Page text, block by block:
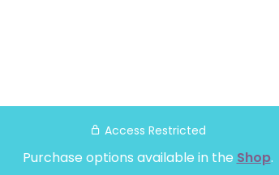
Access Restricted
Purchase options available in the Shop.